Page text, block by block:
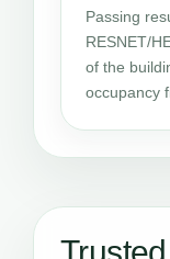
Passing
RESNET/
of the
occupancy